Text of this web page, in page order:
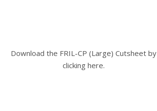
Download the FRIL-CP (Large) Cutsheet by
clicking here.